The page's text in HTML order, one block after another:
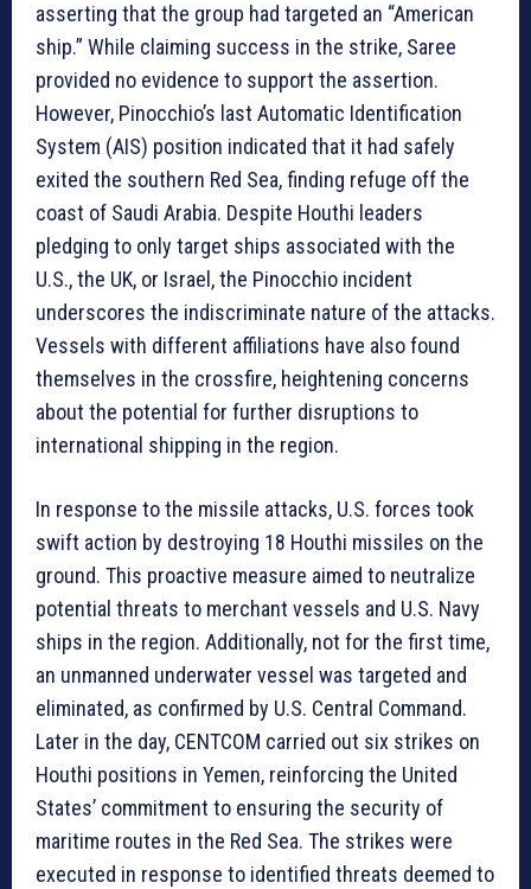
asserting that the group had targeted an “American
ship.” While claiming success in the strike, Saree
provided no evidence to support the assertion.
However, Pinocchio’s last Automatic Identification
System (AIS) position indicated that it had safely
exited the southern Red Sea, finding refuge off the
coast of Saudi Arabia. Despite Houthi leaders
pledging to only target ships associated with the
U.S., the UK, or Israel, the Pinocchio incident
underscores the indiscriminate nature of the attacks.
Vessels with different affiliations have also found
themselves in the crossfire, heightening concerns
about the potential for further disruptions to
international shipping in the region.
In response to the missile attacks, U.S. forces took
swift action by destroying 18 Houthi missiles on the
ground. This proactive measure aimed to neutralize
potential threats to merchant vessels and U.S. Navy
ships in the region. Additionally, not for the first time,
an unmanned underwater vessel was targeted and
eliminated, as confirmed by U.S. Central Command.
Later in the day, CENTCOM carried out six strikes on
Houthi positions in Yemen, reinforcing the United
States’ commitment to ensuring the security of
maritime routes in the Red Sea. The strikes were
executed in response to identified threats deemed to